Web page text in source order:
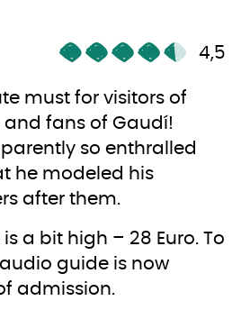
4,5
must for visitors of
and fans of Gaudí!
so enthralled
he modeled his
after them.
a bit high – 28 Euro. To
guide is now
admission.